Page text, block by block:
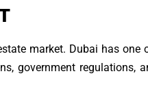
market. Dubai has one
government regulations,